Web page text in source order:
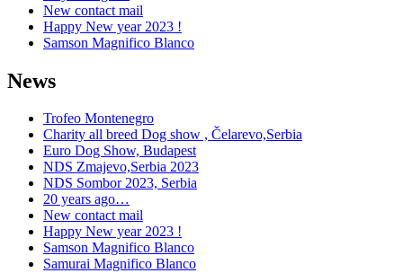
New contact mail
Happy New year 2023 !
Samson Magnifico Blanco
News
Trofeo Montenegro
Charity all breed Dog show , Čelarevo,Serbia
Euro Dog Show, Budapest
NDS Zmajevo,Serbia 2023
NDS Sombor 2023, Serbia
20 years ago…
New contact mail
Happy New year 2023 !
Samson Magnifico Blanco
Samurai Magnifico Blanco